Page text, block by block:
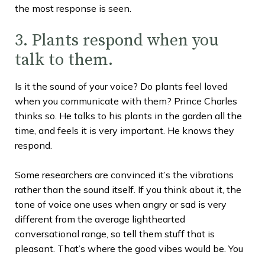
the most response is seen.
3. Plants respond when you
talk to them.
Is it the sound of your voice? Do plants feel loved
when you communicate with them? Prince Charles
thinks so. He talks to his plants in the garden all the
time, and feels it is very important. He knows they
respond.
Some researchers are convinced it’s the vibrations
rather than the sound itself. If you think about it, the
tone of voice one uses when angry or sad is very
different from the average lighthearted
conversational range, so tell them stuff that is
pleasant. That’s where the good vibes would be. You